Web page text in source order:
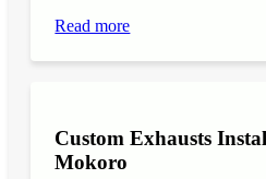
Read more
Custom Exhausts
Mokoro